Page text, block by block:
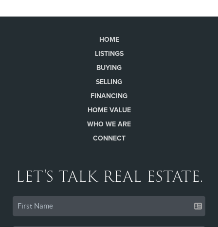
HOME
LISTINGS
BUYING
SELLING
FINANCING
HOME VALUE
WHO WE ARE
CONNECT
LET'S TALK REAL ESTATE.